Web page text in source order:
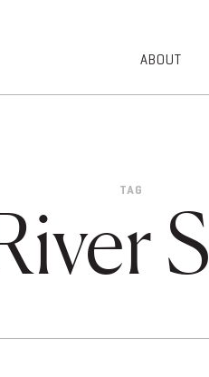
ABOUT
DIVERSITY,
EQUITY AND
INCLUSION
GIVING BACK
LUMINATE
TAG